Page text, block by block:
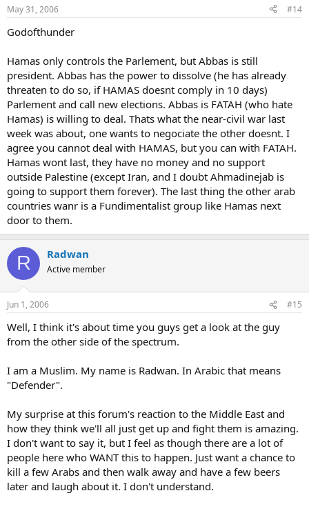
May 31, 2006 #14
Godofthunder
Hamas only controls the Parlement, but Abbas is still
president. Abbas has the power to dissolve (he has already
threaten to do so, if HAMAS doesnt comply in 10 days)
Parlement and call new elections. Abbas is FATAH (who hate
Hamas) is willing to deal. Thats what the near-civil war last
week was about, one wants to negociate the other doesnt. I
agree you cannot deal with HAMAS, but you can with FATAH.
Hamas wont last, they have no money and no support
outside Palestine (except Iran, and I doubt Ahmadinejab is
going to support them forever). The last thing the other arab
countries wanr is a Fundimentalist group like Hamas next
door to them.
R Radwan
Active member
Jun 1, 2006 #15
Well, I think it's about time you guys get a look at the guy
from the other side of the spectrum.
I am a Muslim. My name is Radwan. In Arabic that means
"Defender".
My surprise at this forum's reaction to the Middle East and
how they think we'll all just get up and fight them is amazing.
I don't want to say it, but I feel as though there are a lot of
people here who WANT this to happen. Just want a chance to
kill a few Arabs and then walk away and have a few beers
later and laugh about it. I don't understand.